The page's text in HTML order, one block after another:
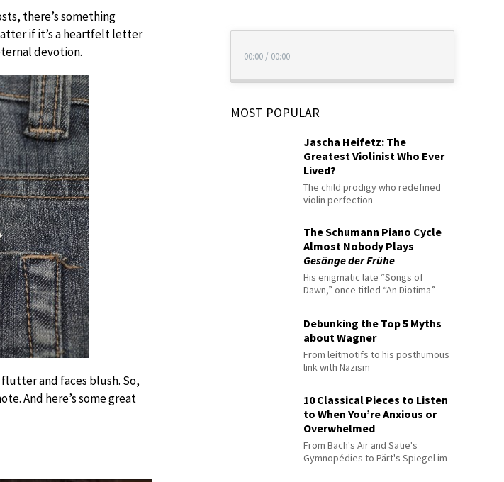
there’s something
if it’s a heartfelt letter
devotion.
and faces blush. So,
And here’s some great
00:00 / 00:00
MOST POPULAR
Jascha Heifetz: The
Greatest Violinist Who Ever
Lived?
The child prodigy who redefined
violin perfection
The Schumann Piano Cycle
Almost Nobody Plays
Gesänge der Frühe
His enigmatic late “Songs of
Dawn,” once titled “An Diotima”
Debunking the Top 5 Myths
about Wagner
From leitmotifs to his posthumous
link with Nazism
10 Classical Pieces to Listen
to When You’re Anxious or
Overwhelmed
From Bach's Air and Satie's
Gymnopédies to Pärt's Spiegel im